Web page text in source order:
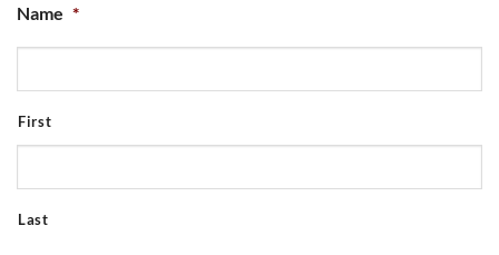
Name *
First
Last